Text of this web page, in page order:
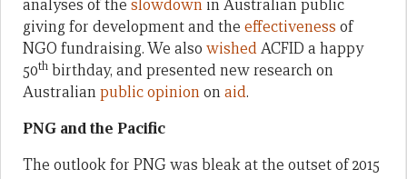
analyses of the slowdown in Australian public
giving for development and the effectiveness of
NGO fundraising. We also wishedACFID a happy
50th birthday, and presented new research on
Australianpublic opiniononaid.
PNG and the Pacific
The outlook for PNG was bleak at the outset of 2015